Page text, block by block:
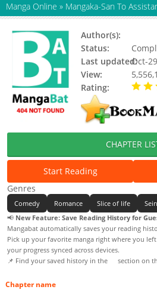
Manga Online » Mangaka-San To
Author(s):
Status:
Last updated:Oct-
View:
Rating:
CHAPTER
Start Reading
Genres
Comedy Romance Slice of life
📢 New Feature: Save Reading History for
Mangabat automatically saves your reading
Pick up your favorite manga right where you
your progress synced across devices.
📌 Find your saved history in the
section on
Chapter name